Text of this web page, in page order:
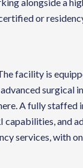
alongside a
or
facility is
surgical
A fully staffed
and
services, with